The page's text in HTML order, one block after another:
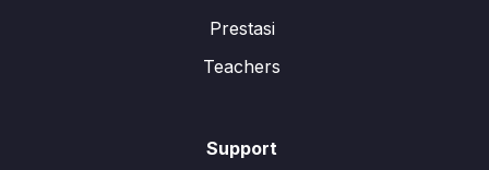
Prestasi
Teachers
Support